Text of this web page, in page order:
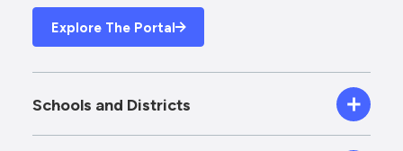
Explore The Portal
Schools and Districts